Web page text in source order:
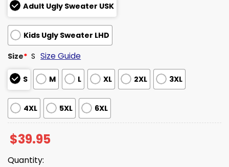
Adult Ugly Sweater USK
Kids Ugly Sweater LHD
Size* S Size Guide
S M L XL 2XL 3XL
4XL 5XL 6XL
$39.95
Quantity: